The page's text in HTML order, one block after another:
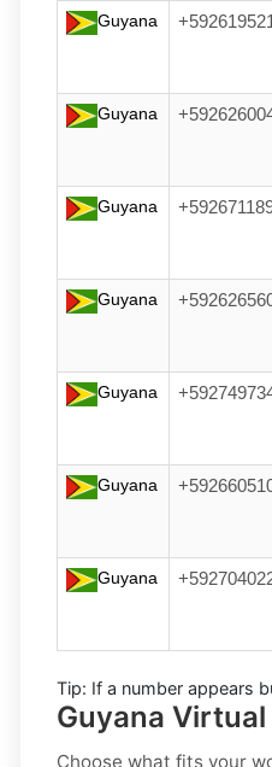
Guyana
Guyana
Guyana
Guyana
Guyana
Guyana
Guyana
Tip: If a number appears
Guyana
Choose what fits your